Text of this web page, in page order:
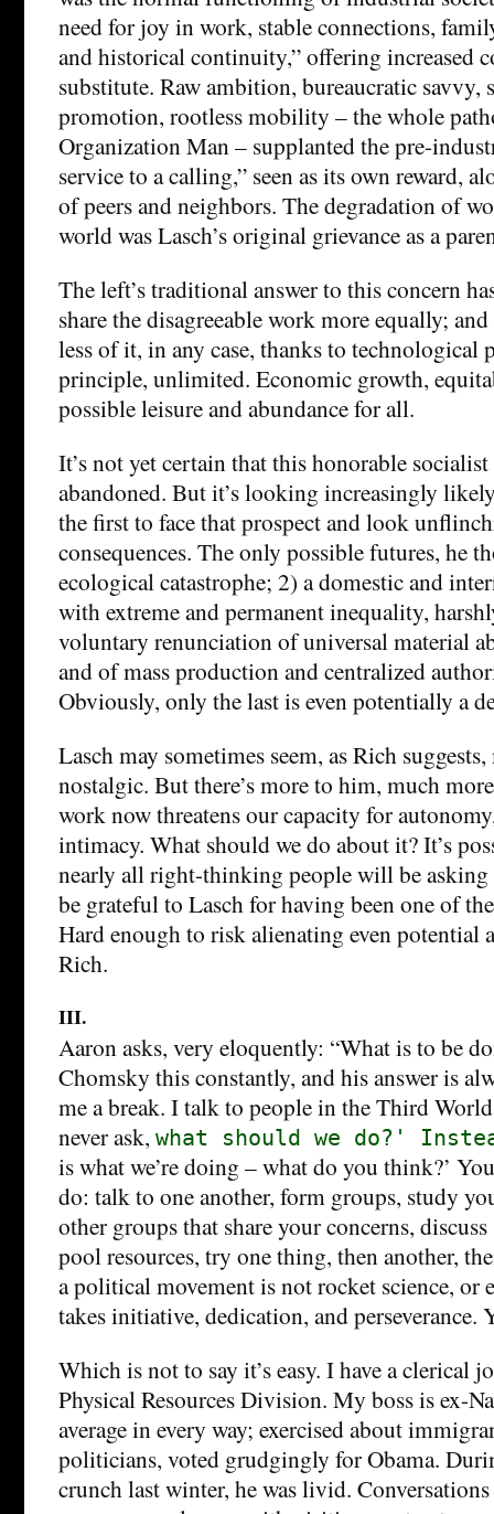
need for joy in work, stable connections,
and historical continuity,” offering increased
substitute. Raw ambition, bureaucratic savvy,
promotion, rootless mobility – the whole
Organization Man – supplanted the pre-
service to a calling,” seen as its own reward,
of peers and neighbors. The degradation of
world was Lasch’s original grievance as a
The left’s traditional answer to this concern
share the disagreeable work more equally;
less of it, in any case, thanks to technological
principle, unlimited. Economic growth,
possible leisure and abundance for all.
It’s not yet certain that this honorable
abandoned. But it’s looking increasingly
the first to face that prospect and look
consequences. The only possible futures, he
ecological catastrophe; 2) a domestic and
with extreme and permanent inequality,
voluntary renunciation of universal material
and of mass production and centralized
Obviously, only the last is even potentially a
Lasch may sometimes seem, as Rich
nostalgic. But there’s more to him, much
work now threatens our capacity for
intimacy. What should we do about it? It’s
nearly all right-thinking people will be
be grateful to Lasch for having been one of
Hard enough to risk alienating even potential
Rich.
III.
Aaron asks, very eloquently: “What is to be
Chomsky this constantly, and his answer is
me a break. I talk to people in the Third
never ask, what should we do?'
is what we’re doing – what do you think?’
do: talk to one another, form groups, study
other groups that share your concerns,
pool resources, try one thing, then another,
a political movement is not rocket science, or
takes initiative, dedication, and perseverance.
Which is not to say it’s easy. I have a clerical
Physical Resources Division. My boss is ex-
average in every way; exercised about
politicians, voted grudgingly for Obama.
crunch last winter, he was livid.